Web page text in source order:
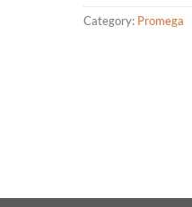
Category: Promega